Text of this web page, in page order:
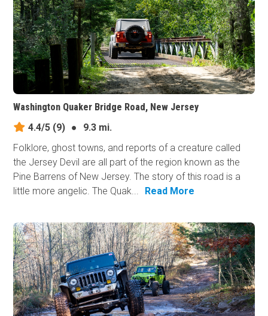
Washington Quaker Bridge Road, New Jersey
4.4/5 (9) ●
9.3 mi.
Folklore, ghost towns, and reports of a creature called
the Jersey Devil are all part of the region known as the
Pine Barrens of New Jersey. The story of this road is a
little more angelic. The Quak...
Read More